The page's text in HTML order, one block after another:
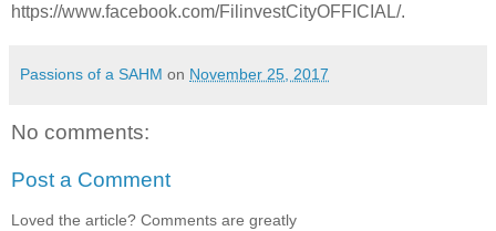
https://www.facebook.com/FilinvestCityOFFICIAL/.
Passions of a SAHM on November 25, 2017
No comments:
Post a Comment
Loved the article? Comments are greatly